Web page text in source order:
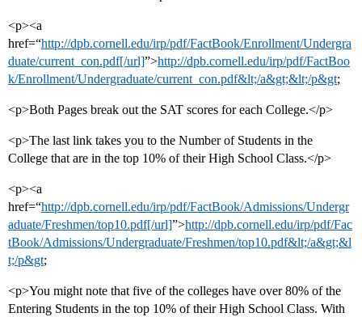
<p><a
href=“http://dpb.cornell.edu/irp/pdf/FactBook/Enrollment/Undergra
duate/current_con.pdf[/url]”>http://dpb.cornell.edu/irp/pdf/FactBoo
k/Enrollment/Undergraduate/current_con.pdf&lt;/a&gt;&lt;/p&gt;
<p>Both Pages break out the SAT scores for each College.</p>
<p>The last link takes you to the Number of Students in the
College that are in the top 10% of their High School Class.</p>
<p><a
href=“http://dpb.cornell.edu/irp/pdf/FactBook/Admissions/Undergr
aduate/Freshmen/top10.pdf[/url]”>http://dpb.cornell.edu/irp/pdf/Fac
tBook/Admissions/Undergraduate/Freshmen/top10.pdf&lt;/a&gt;&l
t;/p&gt;
<p>You might note that five of the colleges have over 80% of the
Entering Students in the top 10% of their High School Class. With